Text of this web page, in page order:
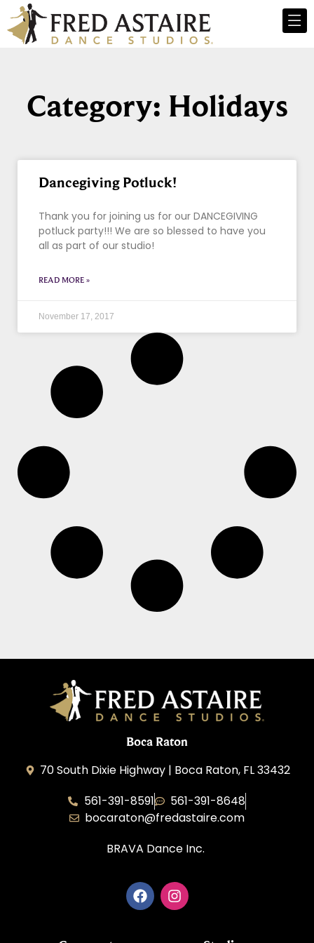
Category: Holidays
Dancegiving Potluck!
Thank you for joining us for our DANCEGIVING
potluck party!!! We are so blessed to have you
all as part of our studio!
READ MORE »
November 17, 2017
Boca Raton
70 South Dixie Highway | Boca Raton, FL 33432
561-391-8591
561-391-8648
bocaraton@fredastaire.com
BRAVA Dance Inc.